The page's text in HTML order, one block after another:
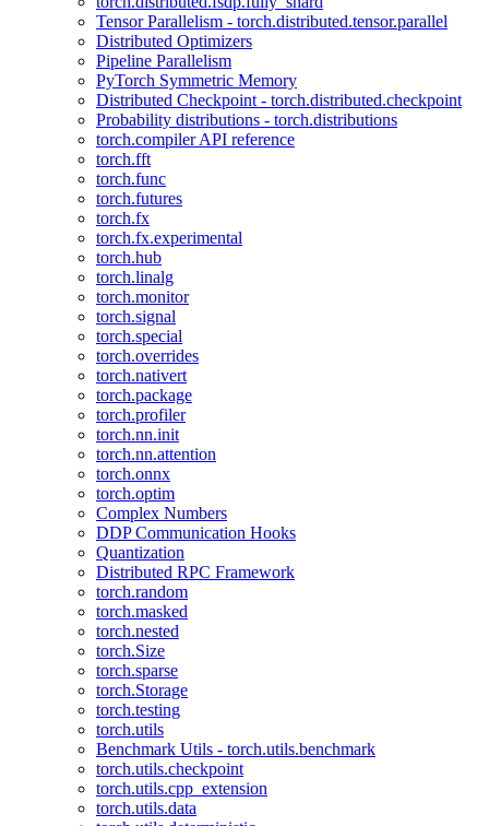
Tensor Parallelism - torch.distributed.tensor.parallel
Distributed Optimizers
Pipeline Parallelism
PyTorch Symmetric Memory
Distributed Checkpoint - torch.distributed.checkpoint
Probability distributions - torch.distributions
torch.compiler API reference
torch.fft
torch.func
torch.futures
torch.fx
torch.fx.experimental
torch.hub
torch.linalg
torch.monitor
torch.signal
torch.special
torch.overrides
torch.nativert
torch.package
torch.profiler
torch.nn.init
torch.nn.attention
torch.onnx
torch.optim
Complex Numbers
DDP Communication Hooks
Quantization
Distributed RPC Framework
torch.random
torch.masked
torch.nested
torch.Size
torch.sparse
torch.Storage
torch.testing
torch.utils
Benchmark Utils - torch.utils.benchmark
torch.utils.checkpoint
torch.utils.cpp_extension
torch.utils.data